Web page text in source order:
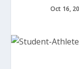
Oct 16,